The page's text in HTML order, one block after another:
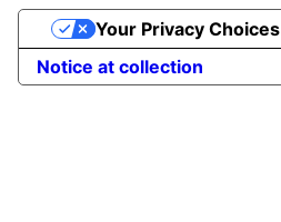
Notice at collection
Your Privacy Choices